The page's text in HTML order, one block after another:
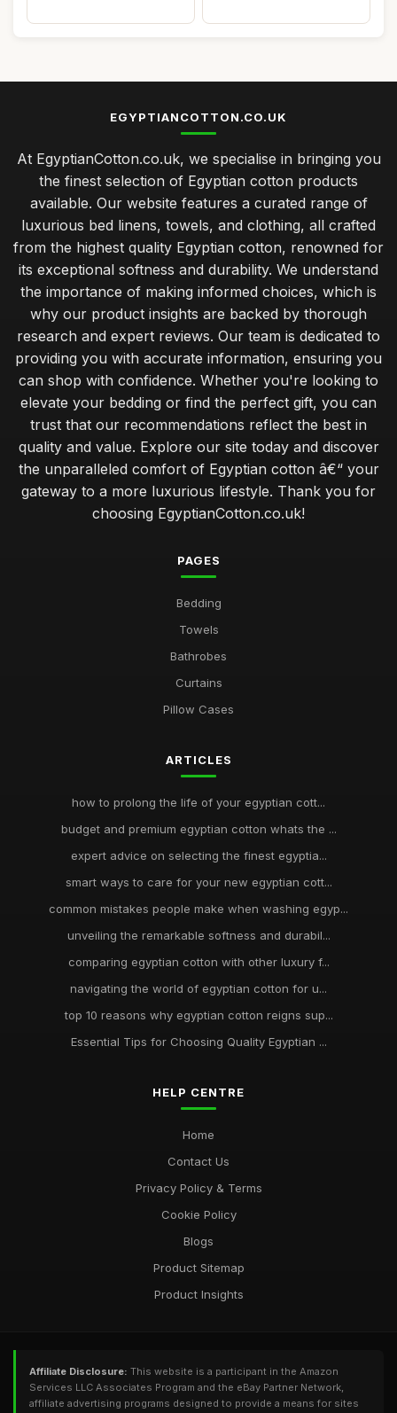
EGYPTIANCOTTON.CO.UK
At EgyptianCotton.co.uk, we specialise in bringing you
the finest selection of Egyptian cotton products
available. Our website features a curated range of
luxurious bed linens, towels, and clothing, all crafted
from the highest quality Egyptian cotton, renowned for
its exceptional softness and durability. We understand
the importance of making informed choices, which is
why our product insights are backed by thorough
research and expert reviews. Our team is dedicated to
providing you with accurate information, ensuring you
can shop with confidence. Whether you're looking to
elevate your bedding or find the perfect gift, you can
trust that our recommendations reflect the best in
quality and value. Explore our site today and discover
the unparalleled comfort of Egyptian cotton â€“ your
gateway to a more luxurious lifestyle. Thank you for
choosing EgyptianCotton.co.uk!
PAGES
Bedding
Towels
Bathrobes
Curtains
Pillow Cases
ARTICLES
how to prolong the life of your egyptian cott...
budget and premium egyptian cotton whats the ...
expert advice on selecting the finest egyptia...
smart ways to care for your new egyptian cott...
common mistakes people make when washing egyp...
unveiling the remarkable softness and durabil...
comparing egyptian cotton with other luxury f...
navigating the world of egyptian cotton for u...
top 10 reasons why egyptian cotton reigns sup...
Essential Tips for Choosing Quality Egyptian ...
HELP CENTRE
Home
Contact Us
Privacy Policy & Terms
Cookie Policy
Blogs
Product Sitemap
Product Insights
Affiliate Disclosure: This website is a participant in the Amazon
Services LLC Associates Program and the eBay Partner Network,
affiliate advertising programs designed to provide a means for sites